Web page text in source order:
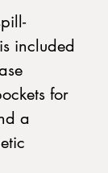
included
for
a